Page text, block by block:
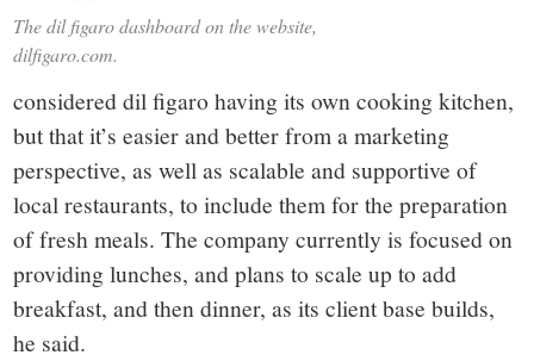
The dil figaro dashboard on the website,
dilfigaro.com.
considered dil figaro having its own cooking kitchen,
but that it’s easier and better from a marketing
perspective, as well as scalable and supportive of
local restaurants, to include them for the preparation
of fresh meals. The company currently is focused on
providing lunches, and plans to scale up to add
breakfast, and then dinner, as its client base builds,
he said.